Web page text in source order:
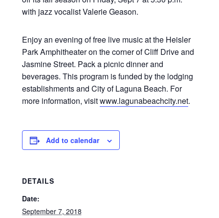
with jazz vocalist Valerie Geason.
Enjoy an evening of free live music at the Heisler
Park Amphitheater on the corner of Cliff Drive and
Jasmine Street. Pack a picnic dinner and
beverages. This program is funded by the lodging
establishments and City of Laguna Beach. For
more information, visitwww.lagunabeachcity.net.
Add to calendar
DETAILS
Date:
September 7, 2018